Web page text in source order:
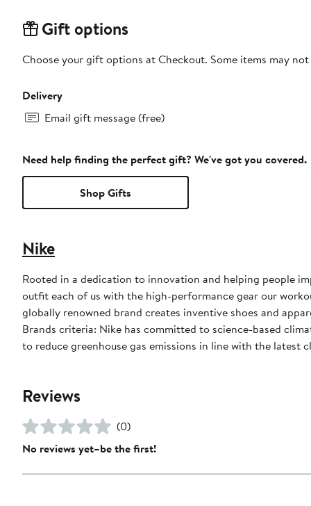
Gift options
Choose your gift options at Checkout. Some items may
Delivery
Email gift message (free)
Need help finding the perfect gift? We've got you covered.
Shop Gifts
Nike
Rooted in a dedication to innovation and helping people
outfit each of us with the high-performance gear our
globally renowned brand creates inventive shoes and
Brands criteria: Nike has committed to science-based
to reduce greenhouse gas emissions in line with the latest
Reviews
(0)
No reviews yet–be the first!